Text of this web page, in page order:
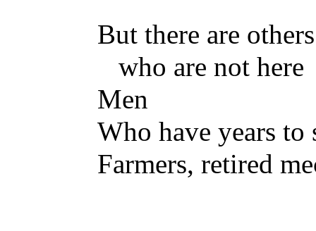
But there are others
who are not here
Men
Who have years to
Farmers, retired